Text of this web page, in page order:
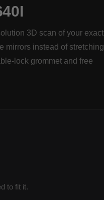
3D scan of your exact
mirrors instead of stretching
lock grommet and free
to fit it.